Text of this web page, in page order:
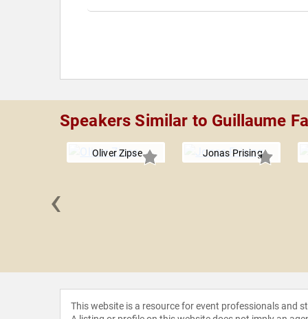
Speakers Similar to Guillaume
Oliver Zipse Jonas Prising
‹
This website is a resource for event professionals and